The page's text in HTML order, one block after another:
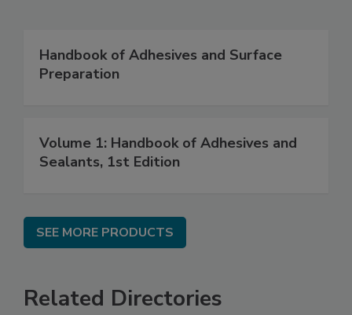
Handbook of Adhesives and Surface
Preparation
Volume 1: Handbook of Adhesives and
Sealants, 1st Edition
SEE MORE PRODUCTS
Related Directories